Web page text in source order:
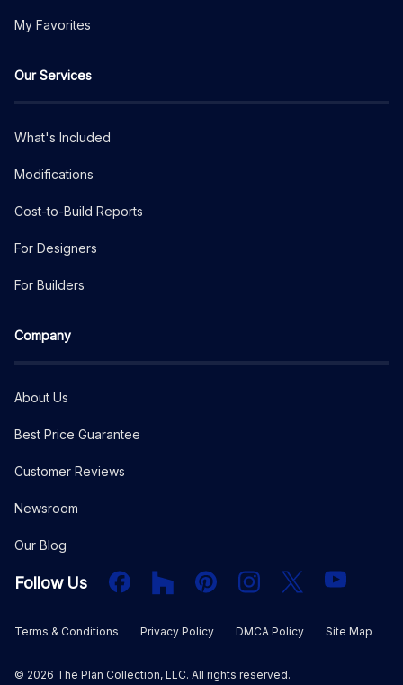
My Favorites
Our Services
What's Included
Modifications
Cost-to-Build Reports
For Designers
For Builders
Company
About Us
Best Price Guarantee
Customer Reviews
Newsroom
Our Blog
Follow Us FacebookHouzz PInterestInstagram
X YouTube
Terms & Conditions Privacy Policy DMCA Policy Site Map
© 2026 The Plan Collection, LLC. All rights reserved.